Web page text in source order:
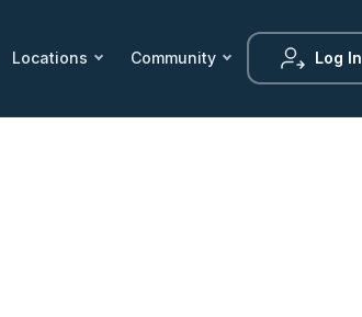
Locations Community Log In